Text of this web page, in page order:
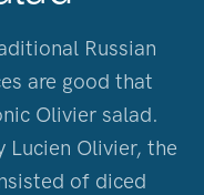
Russian
are good that
Olivier salad.
Lucien Olivier, the
of diced